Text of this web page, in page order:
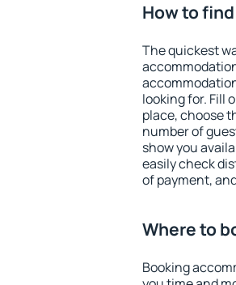
How to
The quickest
looking for. Fill
place, choose
number of
show you
easily check
of payment,
Where to
Booking